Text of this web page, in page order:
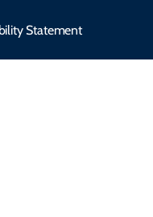
Statement